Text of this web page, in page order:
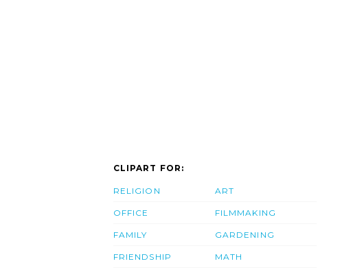
CLIPART FOR:
RELIGION
OFFICE
FAMILY
FRIENDSHIP
ART
FILMMAKING
GARDENING
MATH